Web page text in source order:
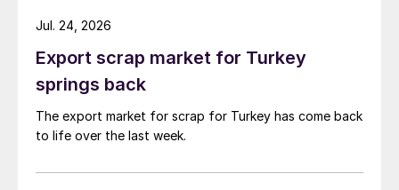
Export scrap market for Turkey
springs back
The export market for scrap for Turkey has come back
to life over the last week.
Jul. 24, 2026